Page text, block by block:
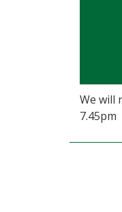
We will
7.45pm